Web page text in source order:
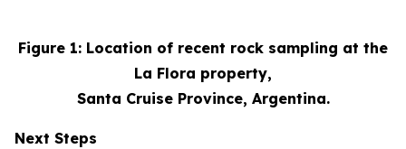
Figure 1: Location of recent rock sampling at the
La Flora property,
Santa Cruise Province, Argentina.
Next Steps